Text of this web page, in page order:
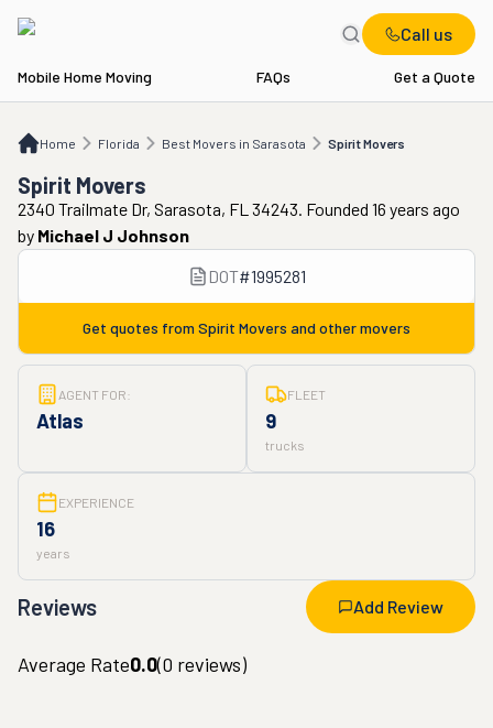
Call us
Mobile Home Moving FAQs Get a Quote
Home Florida Best Movers in Sarasota Spirit Movers
FL Best Movers in Sarasota Spirit Movers
Spirit Movers
2340 Trailmate Dr, Sarasota, FL 34243. Founded 16 years ago
by Michael J Johnson
DOT#1995281
Get quotes from Spirit Movers and other movers
AGENT FOR:
Atlas
FLEET
9
trucks
EXPERIENCE
16
years
Reviews Add Review
Average Rate0.0(0 reviews)